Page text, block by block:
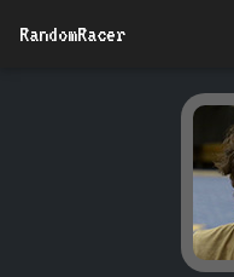
RandomRacer